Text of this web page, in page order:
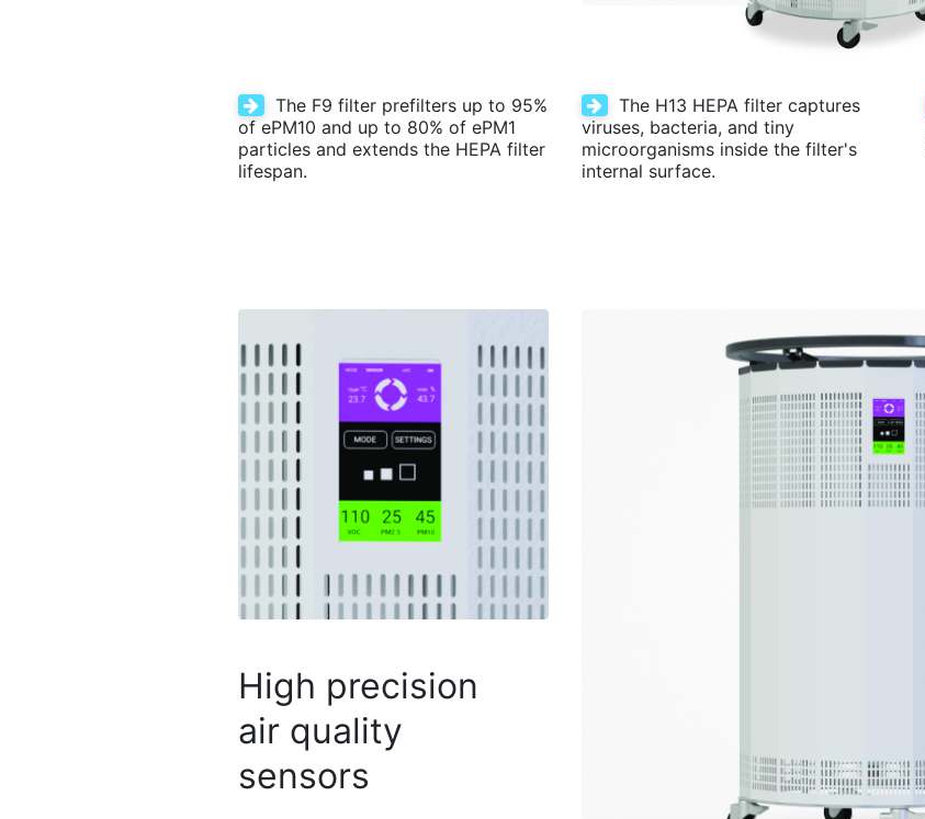
The F9 filter prefilters up to 95%
of ePM10 and up to 80% of ePM1
particles and extends the HEPA filter
lifespan.
The H13 HEPA filter captures
viruses, bacteria, and tiny
microorganisms inside the filter's
internal surface.
High precision
air quality
sensors